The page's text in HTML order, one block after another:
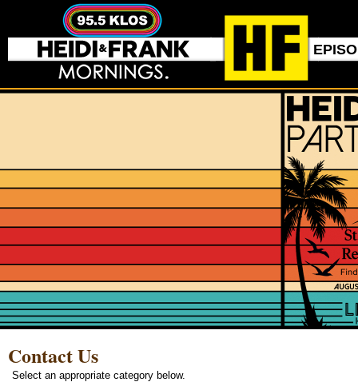
Contact Us
Select an appropriate category below.